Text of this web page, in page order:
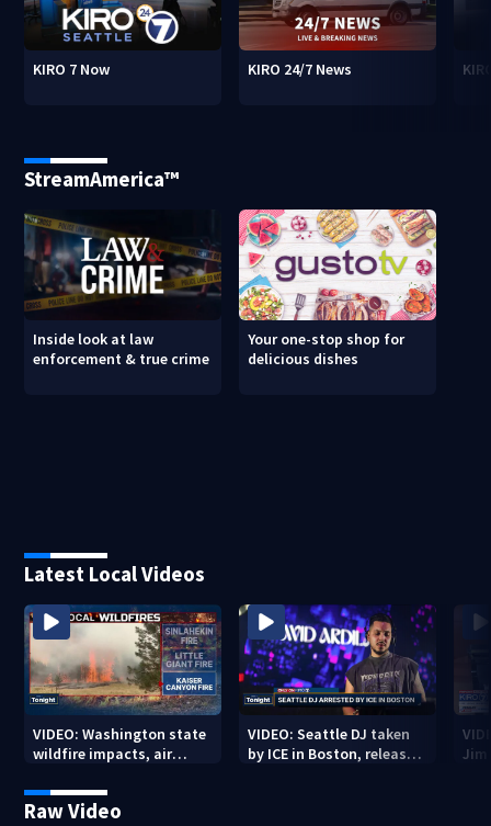
KIRO 7 Now KIRO 24/7 News
StreamAmerica™
Inside look at law
enforcement & true crime
Your one-stop shop for
delicious dishes
Latest Local Videos
VIDEO: Washington state
wildfire impacts, air
VIDEO: Seattle DJ taken
by ICE in Boston, released
Raw Video